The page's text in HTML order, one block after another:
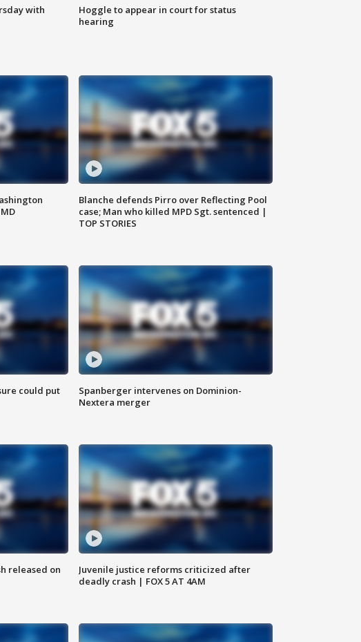
with
Hoggle to appear in court for status
hearing
Blanche defends Pirro over Reflecting Pool
case; Man who killed MPD Sgt. sentenced |
TOP STORIES
could put
Spanberger intervenes on Dominion-
Nextera merger
released on
Juvenile justice reforms criticized after
deadly crash | FOX 5 AT 4AM